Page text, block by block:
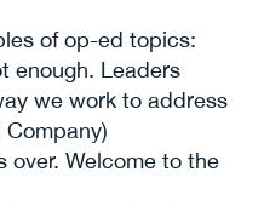
of op-ed topics:
enough. Leaders
we work to address
over. Welcome to the